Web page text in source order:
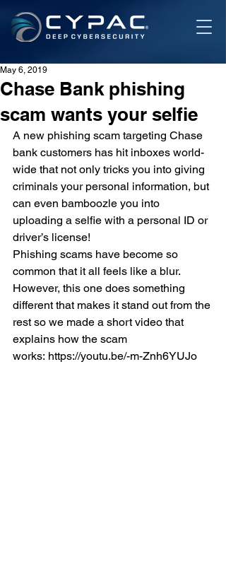
Chase Bank phishing
scam wants your selfie
May 6, 2019
A new phishing scam targeting Chase
bank customers has hit inboxes world-
wide that not only tricks you into giving
criminals your personal information, but
can even bamboozle you into
uploading a selfie with a personal ID or
driver’s license!
Phishing scams have become so
common that it all feels like a blur.
However, this one does something
different that makes it stand out from the
rest so we made a short video that
explains how the scam
works: https://youtu.be/-m-Znh6YUJo